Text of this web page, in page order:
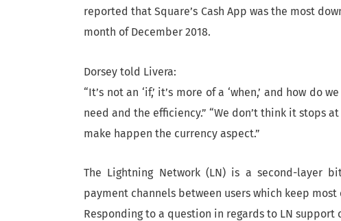
reported that Square’s Cash App was the most
month of December 2018.
Dorsey told Livera:
“It’s not an ‘if,’ it’s more of a ‘when,’ and how
need and the efficiency.” “We don’t think it stops
make happen the currency aspect.”
The Lightning Network (LN) is a second-layer
payment channels between users which keep
Responding to a question in regards to LN support